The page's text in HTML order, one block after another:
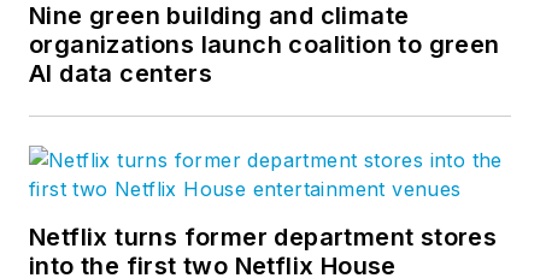
Nine green building and climate
organizations launch coalition to green
AI data centers
Netflix turns former department stores
into the first two Netflix House